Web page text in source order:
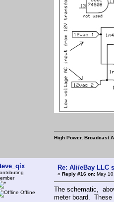
High Power, Broadcast
Offline
Re: Ali/eBay LLC
« Reply #16 on: May
The schematic,
meter board. These